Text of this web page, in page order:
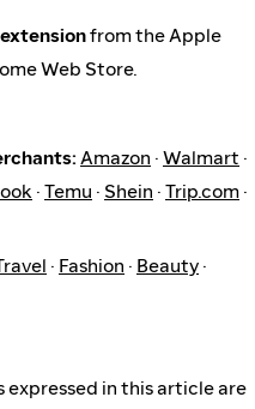
from the Apple
Web Store.
Amazon · Walmart ·
· Temu · Shein · Trip.com ·
· Fashion · Beauty ·
expressed in this article are